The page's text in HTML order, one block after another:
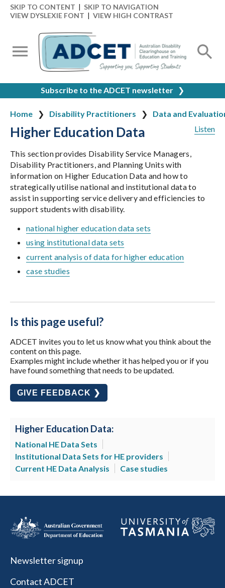
SKIP TO CONTENT | SKIP TO NAVIGATION
VIEW DYSLEXIE FONT | VIEW HIGH CONTRAST
Subscribe to the ADCET newsletter ❯
Home Disability Practitioners
Data and
Listen
Higher Education Data
This section provides Disability Service Managers,
Disability Practitioners, and Planning Units with
information on Higher Education Data and how to
strategically utilise national and institutional data to
assist in supporting service delivery and efficiencies to
support students with disability.
national higher education data sets
using institutional data sets
current analysis of data for higher education
case studies
Is this page useful?
ADCET invites you to let us know what you think about the
content on this page.
Examples might include whether it has helped you or if you
have found something that needs to be updated.
GIVE FEEDBACK ❯
Higher Education Data:
National HE Data Sets
Institutional Data Sets for HE providers
Current HE Data Analysis
Case studies
Newsletter signup
Contact ADCET